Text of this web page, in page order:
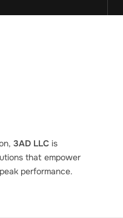
3AD LLC is
that empower
performance.